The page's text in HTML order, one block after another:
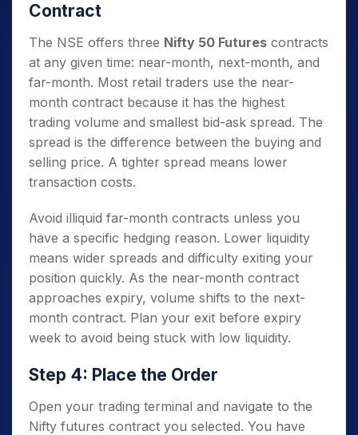
Contract
The NSE offers three Nifty 50 Futures contracts
at any given time: near-month, next-month, and
far-month. Most retail traders use the near-
month contract because it has the highest
trading volume and smallest bid-ask spread. The
spread is the difference between the buying and
selling price. A tighter spread means lower
transaction costs.
Avoid illiquid far-month contracts unless you
have a specific hedging reason. Lower liquidity
means wider spreads and difficulty exiting your
position quickly. As the near-month contract
approaches expiry, volume shifts to the next-
month contract. Plan your exit before expiry
week to avoid being stuck with low liquidity.
Step 4: Place the Order
Open your trading terminal and navigate to the
Nifty futures contract you selected. You have